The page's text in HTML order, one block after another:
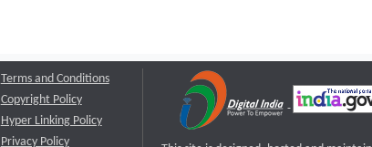
Terms and Conditions
Copyright Policy
Hyper Linking Policy
Privacy Policy